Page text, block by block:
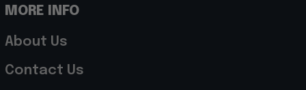
MORE INFO
About Us
Contact Us